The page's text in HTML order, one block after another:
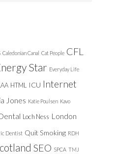
Caledonian Canal Cat People CFL
Star Everyday Life
HTML ICU Internet
Jones Katie Poulsen Kavo
Loch Ness London
Dentist Quit Smoking RDH
SEO SPCA TMJ